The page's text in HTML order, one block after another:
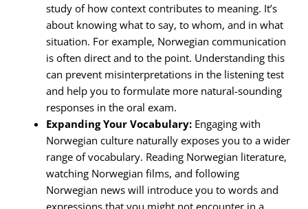
study of how context contributes to meaning. It’s
about knowing what to say, to whom, and in what
situation. For example, Norwegian communication
is often direct and to the point. Understanding this
can prevent misinterpretations in the listening test
and help you to formulate more natural-sounding
responses in the oral exam.
Expanding Your Vocabulary: Engaging with
Norwegian culture naturally exposes you to a wider
range of vocabulary. Reading Norwegian literature,
watching Norwegian films, and following
Norwegian news will introduce you to words and
expressions that you might not encounter in a